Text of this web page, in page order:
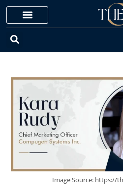
Image Source: https://